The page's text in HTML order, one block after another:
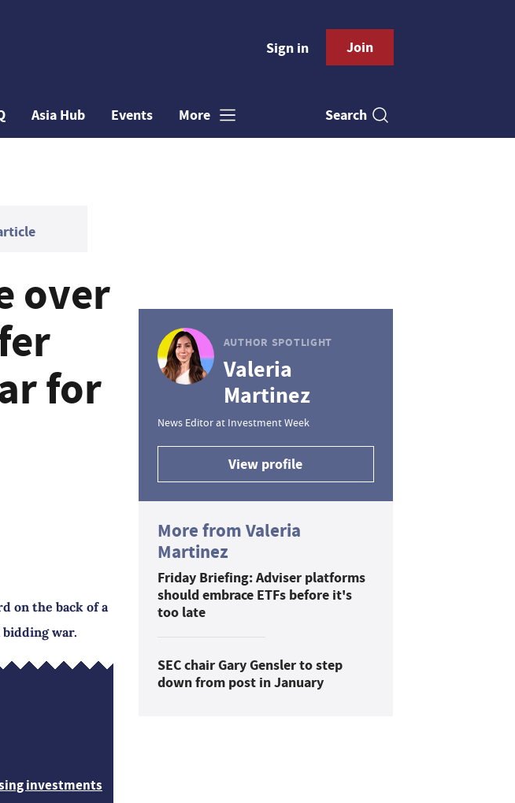
Sign in Join
Asia Hub Events More Search
over
for
on the back of a
war.
investments
AUTHOR SPOTLIGHT
Valeria
Martinez
News Editor at Investment Week
View profile
More from Valeria
Martinez
Friday Briefing: Adviser platforms
should embrace ETFs before it's
too late
SEC chair Gary Gensler to step
down from post in January